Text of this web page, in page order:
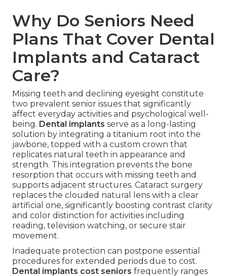
Why Do Seniors Need
Plans That Cover Dental
Implants and Cataract
Care?
Missing teeth and declining eyesight constitute
two prevalent senior issues that significantly
affect everyday activities and psychological well-
being. Dental implants serve as a long-lasting
solution by integrating a titanium root into the
jawbone, topped with a custom crown that
replicates natural teeth in appearance and
strength. This integration prevents the bone
resorption that occurs with missing teeth and
supports adjacent structures. Cataract surgery
replaces the clouded natural lens with a clear
artificial one, significantly boosting contrast clarity
and color distinction for activities including
reading, television watching, or secure stair
movement.
Inadequate protection can postpone essential
procedures for extended periods due to cost.
Dental implants cost seniors frequently ranges